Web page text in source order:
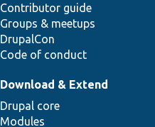
Contributor guide
Groups & meetups
DrupalCon
Code of conduct
Download & Extend
Drupal core
Modules